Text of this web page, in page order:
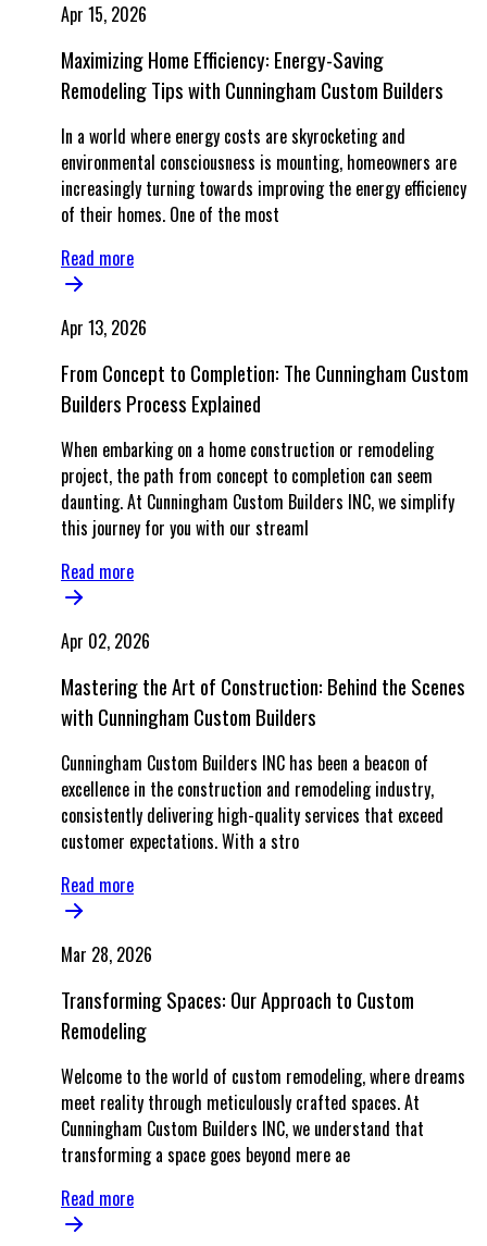
Apr 15, 2026
Maximizing Home Efficiency: Energy-Saving
Remodeling Tips with Cunningham Custom Builders
In a world where energy costs are skyrocketing and
environmental consciousness is mounting, homeowners are
increasingly turning towards improving the energy efficiency
of their homes. One of the most
Read more
Apr 13, 2026
From Concept to Completion: The Cunningham Custom
Builders Process Explained
When embarking on a home construction or remodeling
project, the path from concept to completion can seem
daunting. At Cunningham Custom Builders INC, we simplify
this journey for you with our streaml
Read more
Apr 02, 2026
Mastering the Art of Construction: Behind the Scenes
with Cunningham Custom Builders
Cunningham Custom Builders INC has been a beacon of
excellence in the construction and remodeling industry,
consistently delivering high-quality services that exceed
customer expectations. With a stro
Read more
Mar 28, 2026
Transforming Spaces: Our Approach to Custom
Remodeling
Welcome to the world of custom remodeling, where dreams
meet reality through meticulously crafted spaces. At
Cunningham Custom Builders INC, we understand that
transforming a space goes beyond mere ae
Read more